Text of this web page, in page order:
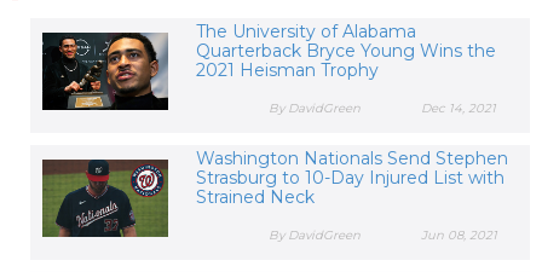
The University of Alabama
Quarterback Bryce Young Wins the
2021 Heisman Trophy
Dec 14, 2021
By DavidGreen
Washington Nationals Send Stephen
Strasburg to 10-Day Injured List with
Strained Neck
Jun 08, 2021
By DavidGreen